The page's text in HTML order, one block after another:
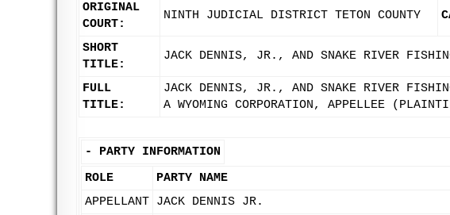
ORIGINAL
COURT:
NINTH JUDICIAL DISTRICT TETON COUNTY
SHORT
TITLE:
JACK DENNIS, JR., AND SNAKE RIVER
FULL
TITLE:
JACK DENNIS, JR., AND SNAKE RIVER
A WYOMING CORPORATION, APPELLEE
- PARTY INFORMATION
ROLE
PARTY NAME
APPELLANT JACK DENNIS JR.